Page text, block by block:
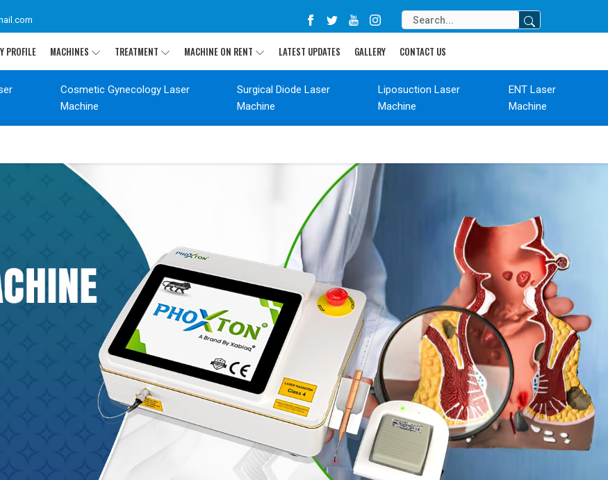
PROFILE MACHINES TREATMENT MACHINE ON RENT LATEST UPDATES GALLERY CONTACT US
Cosmetic Gynecology Laser
Machine
Surgical Diode Laser
Machine
Liposuction Laser
Machine
ENT Laser
Machine